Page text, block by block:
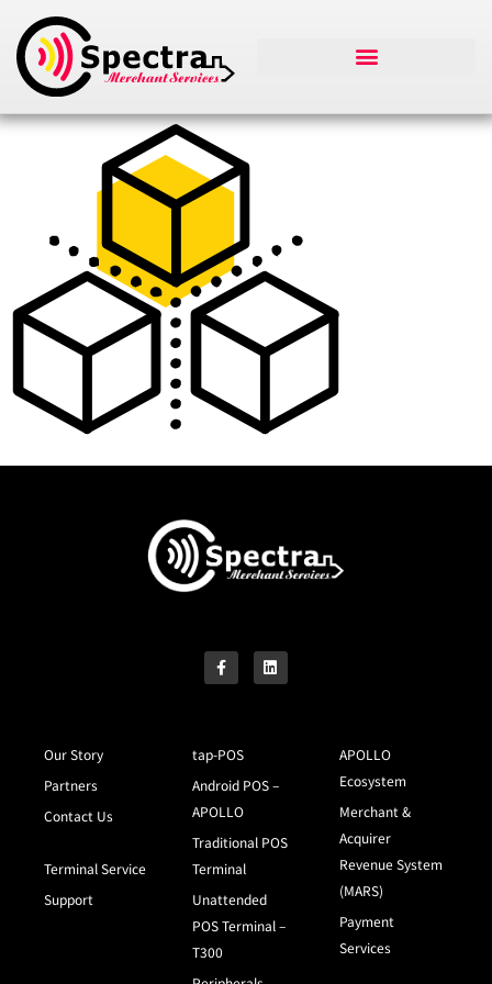
Our Story
Partners
Contact Us
Terminal Service
Support
tap-POS
Android POS –
APOLLO
Traditional POS
Terminal
Unattended
POS Terminal –
T300
APOLLO
Ecosystem
Merchant &
Acquirer
Revenue System
(MARS)
Payment
Services